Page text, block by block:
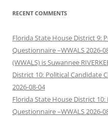
RECENT COMMENTS
Florida State House District 9:
Questionnaire –WWALS 2026-
(WWALS) is Suwannee
District 10: Political Candidate
2026-08-04
Florida State House District
Questionnaire –WWALS 2026-